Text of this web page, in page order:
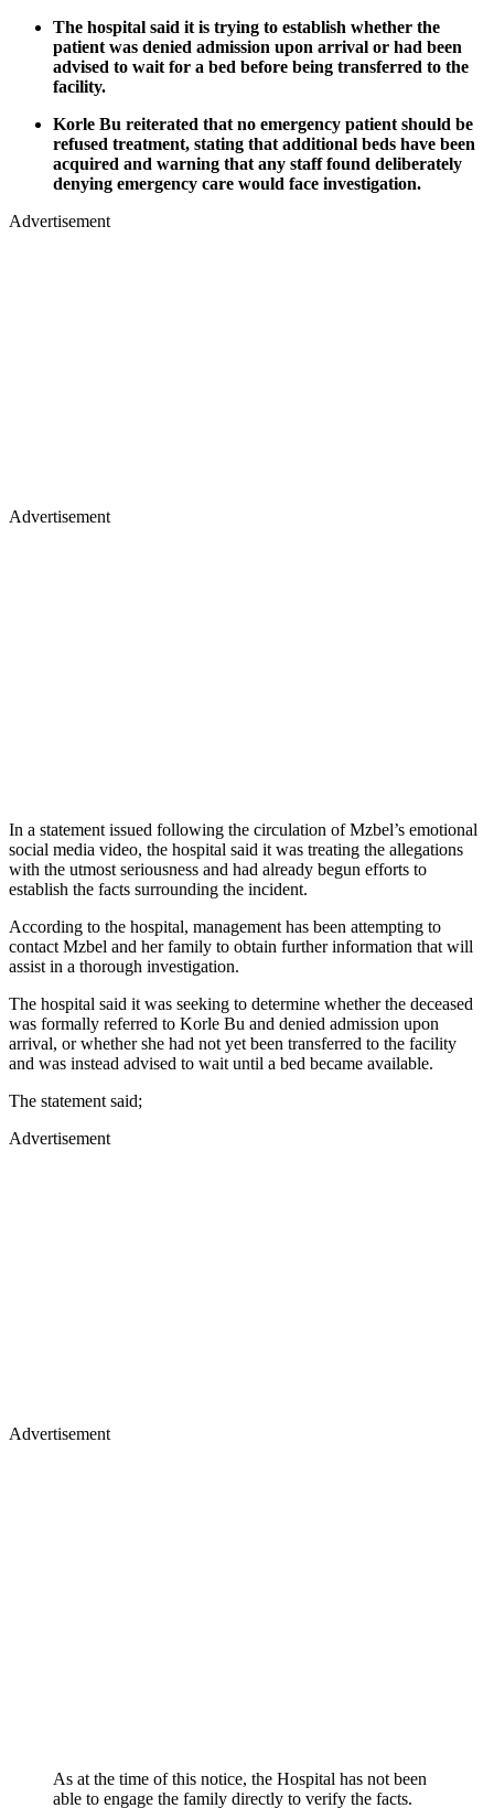
The hospital said it is trying to establish whether the
patient was denied admission upon arrival or had been
advised to wait for a bed before being transferred to the
facility.
Korle Bu reiterated that no emergency patient should be
refused treatment, stating that additional beds have been
acquired and warning that any staff found deliberately
denying emergency care would face investigation.
Advertisement
Advertisement
In a statement issued following the circulation of Mzbel’s emotional
social media video, the hospital said it was treating the allegations
with the utmost seriousness and had already begun efforts to
establish the facts surrounding the incident.
According to the hospital, management has been attempting to
contact Mzbel and her family to obtain further information that will
assist in a thorough investigation.
The hospital said it was seeking to determine whether the deceased
was formally referred to Korle Bu and denied admission upon
arrival, or whether she had not yet been transferred to the facility
and was instead advised to wait until a bed became available.
The statement said;
Advertisement
Advertisement
As at the time of this notice, the Hospital has not been
able to engage the family directly to verify the facts.